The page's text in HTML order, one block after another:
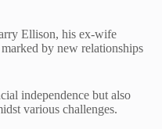
Ellison, his ex-wife
by new relationships
independence but also
various challenges.